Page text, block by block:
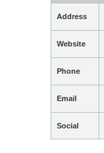
Address
Website
Phone
Email
Social